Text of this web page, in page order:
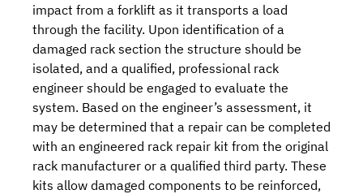
impact from a forklift as it transports a load
through the facility. Upon identification of a
damaged rack section the structure should be
isolated, and a qualified, professional rack
engineer should be engaged to evaluate the
system. Based on the engineer’s assessment, it
may be determined that a repair can be completed
with an engineered rack repair kit from the original
rack manufacturer or a qualified third party. These
kits allow damaged components to be reinforced,